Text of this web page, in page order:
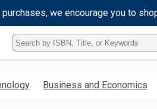
we encourage you to
Type
ISBN,
Title,
KeywordBusiness and Economics